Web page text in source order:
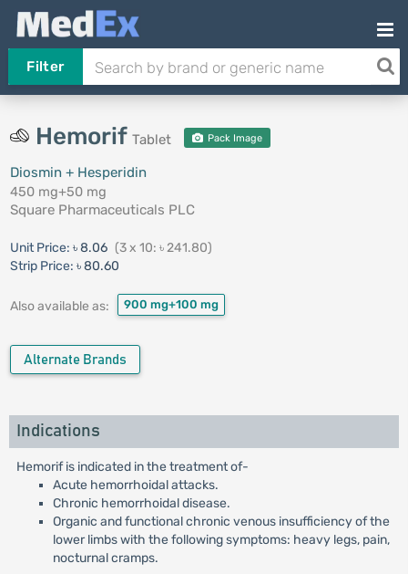
Filter
Hemorif Tablet Pack Image
Diosmin + Hesperidin
450 mg+50 mg
Square Pharmaceuticals PLC
Unit Price: ৳ 8.06 (3 x 10: ৳ 241.80)
Strip Price: ৳ 80.60
Also available as: 900 mg+100 mg
Alternate Brands
Indications
Hemorif is indicated in the treatment of-
Acute hemorrhoidal attacks.
Chronic hemorrhoidal disease.
Organic and functional chronic venous insufficiency of the
lower limbs with the following symptoms: heavy legs, pain,
nocturnal cramps.